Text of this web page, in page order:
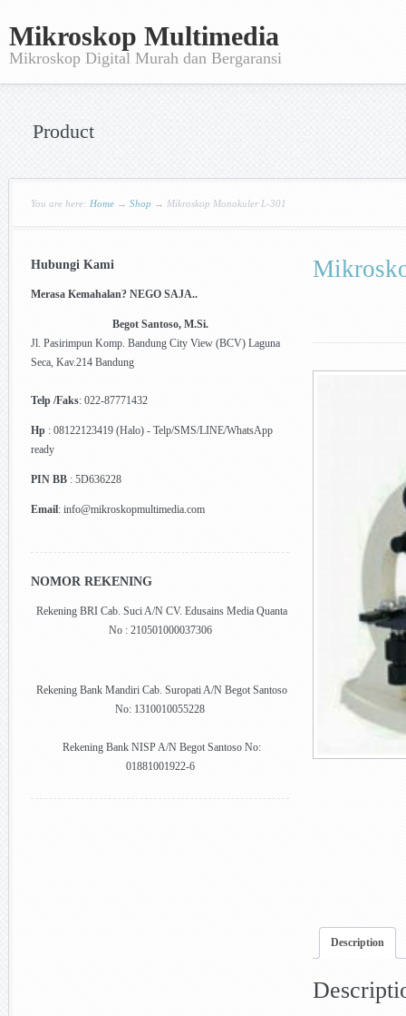
Mikroskop Multimedia
Mikroskop Digital Murah dan Bergaransi
Product
You are here: Home → Shop → Mikroskop Monokuler L-301
Description
Hubungi Kami
Merasa Kemahalan? NEGO SAJA..
Begot Santoso, M.Si.
Jl. Pasirimpun Komp. Bandung City View (BCV) Laguna
Seca, Kav.214 Bandung
Telp /Faks: 022-87771432
Hp : 08122123419 (Halo) - Telp/SMS/LINE/WhatsApp
ready
PIN BB : 5D636228
Email: info@mikroskopmultimedia.com
NOMOR REKENING
Rekening BRI Cab. Suci A/N CV. Edusains Media Quanta
No : 210501000037306
Rekening Bank Mandiri Cab. Suropati A/N Begot Santoso
No: 1310010055228
Rekening Bank NISP A/N Begot Santoso No:
01881001922-6